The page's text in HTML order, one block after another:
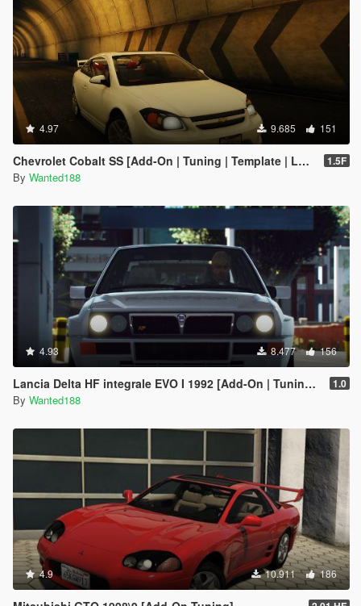
4.97 9.685 151
Chevrolet Cobalt SS [Add-On | Tuning | Template | LODS] 1.5F
By Wanted188
4.93 8.477 156
Lancia Delta HF integrale EVO I 1992 [Add-On | Tuning | Template | LODs] 1.0
By Wanted188
4.9 10.911 186